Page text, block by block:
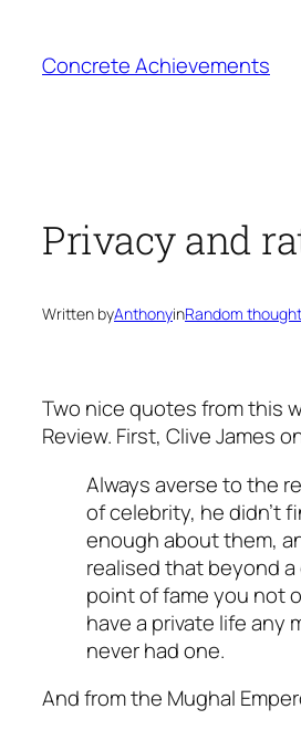
content
Concrete Achievements
Privacy and
Written byAnthonyinRandom
Two nice quotes from this
Review. First, Clive James
Always averse to the
of celebrity, he didn’t
enough about them,
realised that beyond
point of fame you not
have a private life any
never had one.
And from the Mughal